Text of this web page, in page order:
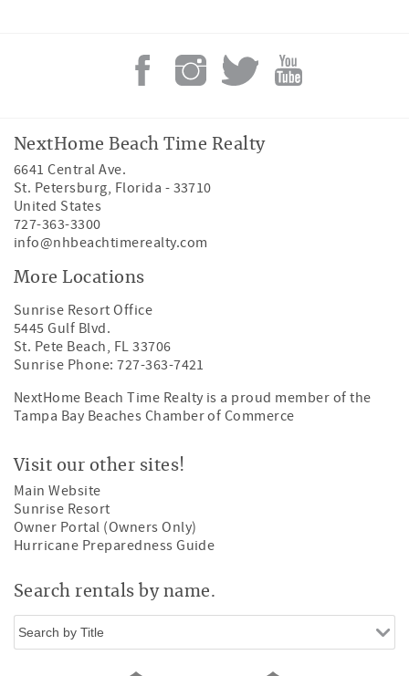
NextHome Beach Time Realty
6641 Central Ave.
St. Petersburg, Florida - 33710
United States
727-363-3300
info@nhbeachtimerealty.com
More Locations
Sunrise Resort Office
5445 Gulf Blvd.
St. Pete Beach, FL 33706
Sunrise Phone: 727-363-7421
NextHome Beach Time Realty is a proud member of the
Tampa Bay Beaches Chamber of Commerce
Visit our other sites!
Main Website
Sunrise Resort
Owner Portal (Owners Only)
Hurricane Preparedness Guide
Search rentals by name.